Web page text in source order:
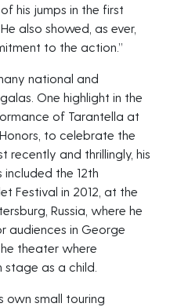
his jumps in the first
also showed, as ever,
to the action.”
national and
One highlight in the
of Tarantella at
to celebrate the
recently and thrillingly, his
the 12th
Festival in 2012, at the
Russia, where he
audiences in George
theater where
as a child.
own small touring